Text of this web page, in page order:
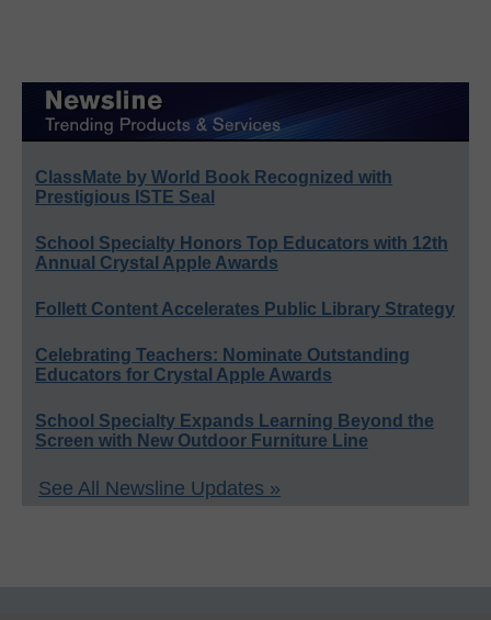
ClassMate by World Book Recognized with
Prestigious ISTE Seal
School Specialty Honors Top Educators with 12th
Annual Crystal Apple Awards
Follett Content Accelerates Public Library Strategy
Celebrating Teachers: Nominate Outstanding
Educators for Crystal Apple Awards
School Specialty Expands Learning Beyond the
Screen with New Outdoor Furniture Line
See All Newsline Updates »